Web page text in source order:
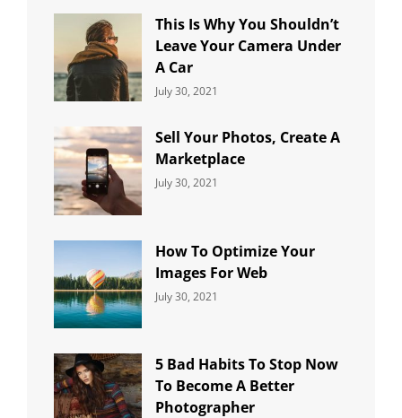
This Is Why You Shouldn’t
Leave Your Camera Under
A Car
Categories:
July 30, 2021
Sell Your Photos, Create A
Marketplace
Categories:
July 30, 2021
How To Optimize Your
Images For Web
Categories:
July 30, 2021
5 Bad Habits To Stop Now
To Become A Better
Photographer